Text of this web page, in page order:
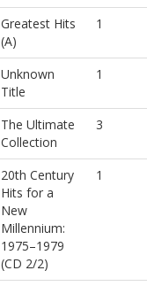
Greatest Hits
(A)
1
Unknown
Title
1
The Ultimate
Collection
3
20th Century
Hits for a
New
Millennium:
1975–1979
(CD 2/2)
1